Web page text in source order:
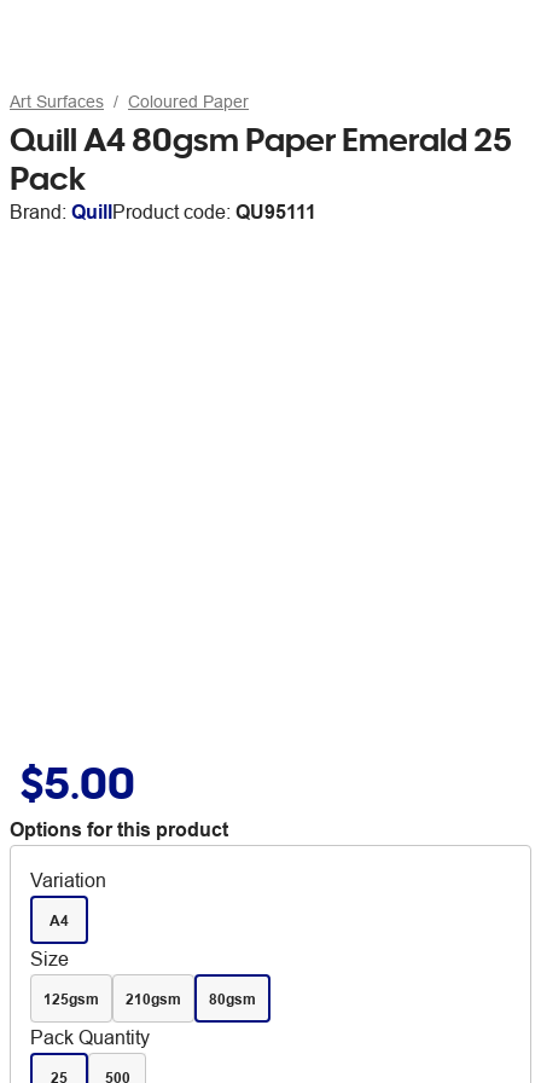
Art Surfaces Coloured Paper
Quill A4 80gsm Paper Emerald 25
Pack
Brand: QuillProduct code: QU95111
$5.00
Options for this product
Variation
A4
Size
125gsm 210gsm 80gsm
Pack Quantity
25 500